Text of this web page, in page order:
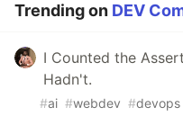
Trending on DEV
I Counted the
Hadn't.
#ai #webdev #devops